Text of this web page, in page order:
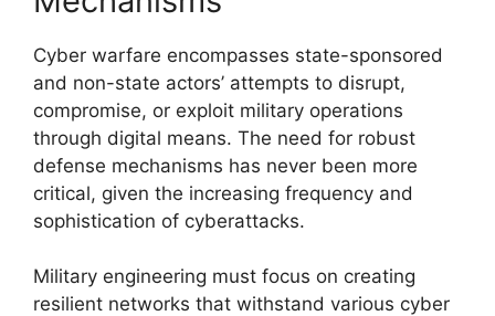
Cyber warfare encompasses state-sponsored
and non-state actors’ attempts to disrupt,
compromise, or exploit military operations
through digital means. The need for robust
defense mechanisms has never been more
critical, given the increasing frequency and
sophistication of cyberattacks.
Military engineering must focus on creating
resilient networks that withstand various cyber